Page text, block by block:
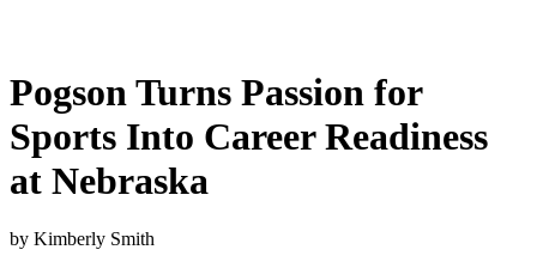
Pogson Turns Passion for
Sports Into Career Readiness
at Nebraska
by Kimberly Smith